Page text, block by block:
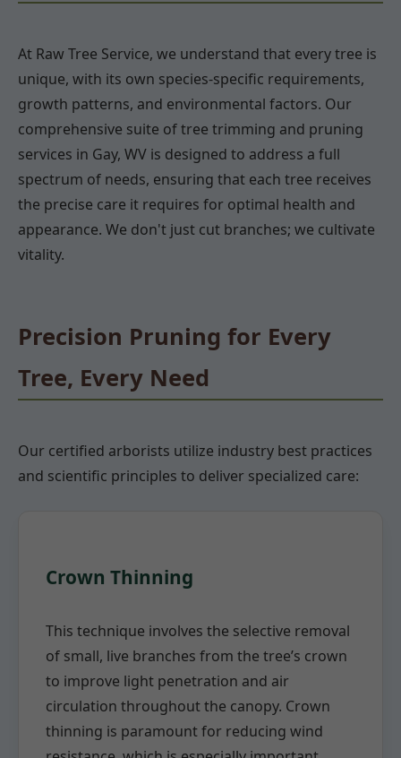
At Raw Tree Service, we understand that every tree is
unique, with its own species-specific requirements,
growth patterns, and environmental factors. Our
comprehensive suite of tree trimming and pruning
services in Gay, WV is designed to address a full
spectrum of needs, ensuring that each tree receives
the precise care it requires for optimal health and
appearance. We don't just cut branches; we cultivate
vitality.
Precision Pruning for Every
Tree, Every Need
Our certified arborists utilize industry best practices
and scientific principles to deliver specialized care:
Crown Thinning
This technique involves the selective removal
of small, live branches from the tree’s crown
to improve light penetration and air
circulation throughout the canopy. Crown
thinning is paramount for reducing wind